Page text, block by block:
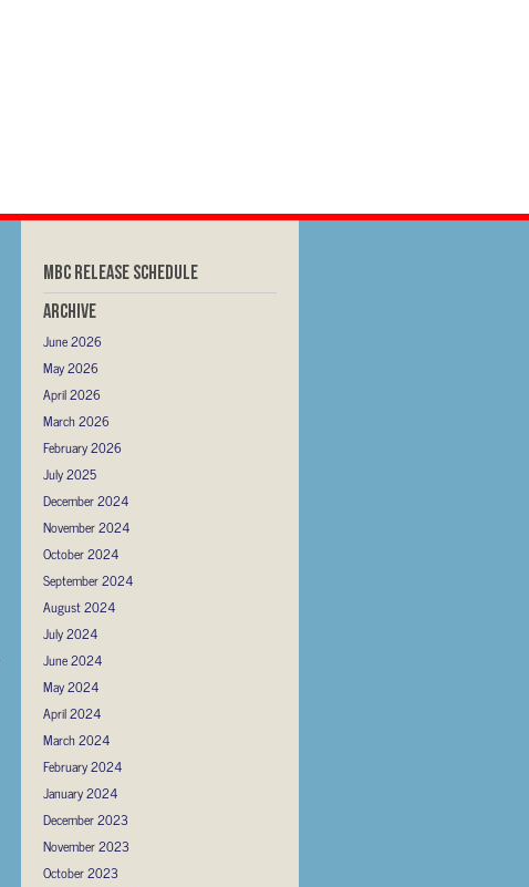
MBC RELEASE SCHEDULE
Archive
June 2026
May 2026
April 2026
March 2026
February 2026
July 2025
December 2024
November 2024
October 2024
September 2024
August 2024
July 2024
June 2024
May 2024
April 2024
March 2024
February 2024
January 2024
December 2023
November 2023
October 2023